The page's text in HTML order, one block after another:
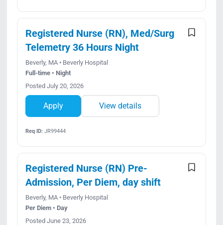
Registered Nurse (RN), Med/Surg
Telemetry 36 Hours Night
Beverly, MA • Beverly Hospital
Full-time • Night
Posted July 20, 2026
Apply View details
Req ID:JR99444
Registered Nurse (RN) Pre-
Admission, Per Diem, day shift
Beverly, MA • Beverly Hospital
Per Diem • Day
Posted June 23, 2026